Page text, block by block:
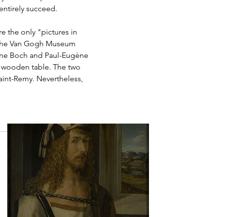
succeed.
the only "pictures in
Van Gogh Museum
Boch and Paul-Eugène
table. The two
Remy. Nevertheless,